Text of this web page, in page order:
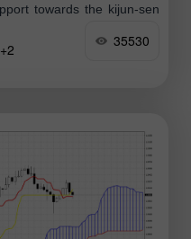
towards the kijun-sen
35530